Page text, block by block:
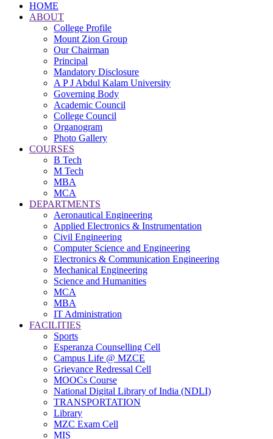
HOME
ABOUT
College Profile
Mount Zion Group
Our Chairman
Principal
Mandatory Disclosure
A P J Abdul Kalam University
Governing Body
Academic Council
College Council
Organogram
Photo Gallery
COURSES
B Tech
M Tech
MBA
MCA
DEPARTMENTS
Aeronautical Engineering
Applied Electronics & Instrumentation
Civil Engineering
Computer Science and Engineering
Electronics & Communication Engineering
Mechanical Engineering
Science and Humanities
MCA
MBA
IT Administration
FACILITIES
Sports
Esperanza Counselling Cell
Campus Life @ MZCE
Grievance Redressal Cell
MOOCs Course
National Digital Library of India (NDLI)
TRANSPORTATION
Library
MZC Exam Cell
MIS